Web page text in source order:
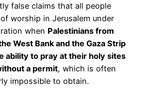
false claims that all people
worship in Jerusalem under
when Palestinians from
West Bank and the Gaza Strip
ability to pray at their holy sites
a permit, which is often
impossible to obtain.